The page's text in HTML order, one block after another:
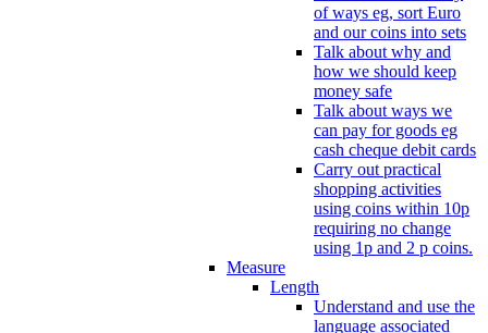
of ways eg, sort Euro
and our coins into sets
Talk about why and
how we should keep
money safe
Talk about ways we
can pay for goods eg
cash cheque debit cards
Carry out practical
shopping activities
using coins within 10p
requiring no change
using 1p and 2 p coins.
Measure
Length
Understand and use the
language associated